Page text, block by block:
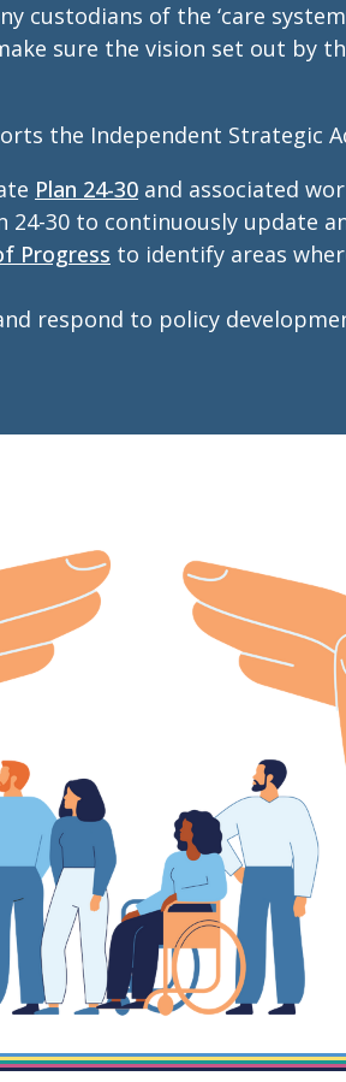
custodians of the ‘care
sure the vision set out by
the Independent Strategic
Plan 24-30 and associated
24-30 to continuously update
Progress to identify areas
respond to policy